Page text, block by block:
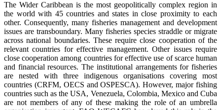
The Wider Caribbean is the most geopolitically complex region in
the world with 45 countries and states in close proximity to each
other. Consequently, many fisheries management and development
issues are transboundary. Many fisheries species straddle or migrate
across national boundaries. These require close cooperation of the
relevant countries for effective management. Other issues require
close cooperation among countries for effective use of scarce human
and financial resources. The institutional arrangements for fisheries
are nested with three indigenous organisations covering most
countries (CRFM, OECS and OSPESCA). However, major fishing
countries such as the USA, Venezuela, Colombia, Mexico and Cuba
are not members of any of these making the role of an umbrella